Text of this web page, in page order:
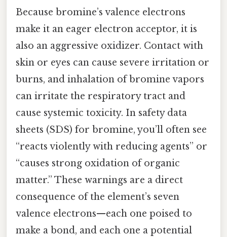
Because bromine’s valence electrons
make it an eager electron acceptor, it is
also an aggressive oxidizer. Contact with
skin or eyes can cause severe irritation or
burns, and inhalation of bromine vapors
can irritate the respiratory tract and
cause systemic toxicity. In safety data
sheets (SDS) for bromine, you’ll often see
“reacts violently with reducing agents” or
“causes strong oxidation of organic
matter.” These warnings are a direct
consequence of the element’s seven
valence electrons—each one poised to
make a bond, and each one a potential